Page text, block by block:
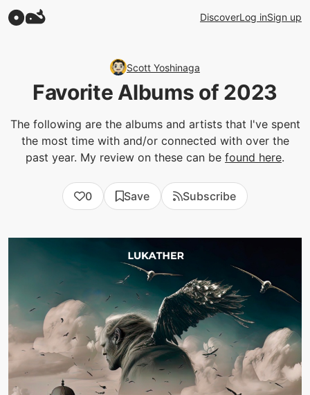
DiscoverLog inSign up
Scott Yoshinaga
Favorite Albums of 2023
The following are the albums and artists that I've spent
the most time with and/or connected with over the
past year. My review on these can be found here.
0 Save Subscribe